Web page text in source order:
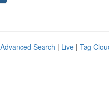
Advanced Search | Live | Tag